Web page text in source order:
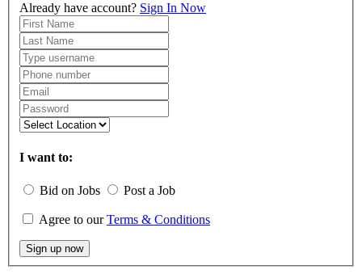
Already have account? Sign In Now
I want to:
Bid on Jobs Post a Job
Agree to ourTerms & Conditions
Sign up now